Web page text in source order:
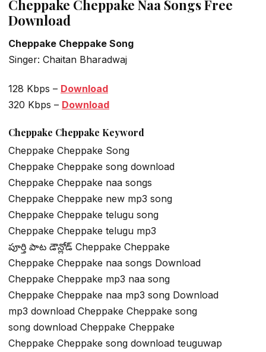
Cheppake Cheppake Naa Songs Free
Download
Cheppake Cheppake Song
Singer: Chaitan Bharadwaj
128 Kbps – Download
320 Kbps – Download
Cheppake Cheppake Keyword
Cheppake Cheppake Song
Cheppake Cheppake song download
Cheppake Cheppake naa songs
Cheppake Cheppake new mp3 song
Cheppake Cheppake telugu song
Cheppake Cheppake telugu mp3
పూర్తి పాట డౌన్లోడ్ Cheppake Cheppake
Cheppake Cheppake naa songs Download
Cheppake Cheppake mp3 naa song
Cheppake Cheppake naa mp3 song Download
mp3 download Cheppake Cheppake song
song download Cheppake Cheppake
Cheppake Cheppake song download teuguwap